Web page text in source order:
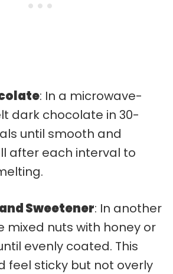
: In a microwave-
dark chocolate in 30-
until smooth and
after each interval to
Sweetener: In another
mixed nuts with honey or
evenly coated. This
feel sticky but not overly